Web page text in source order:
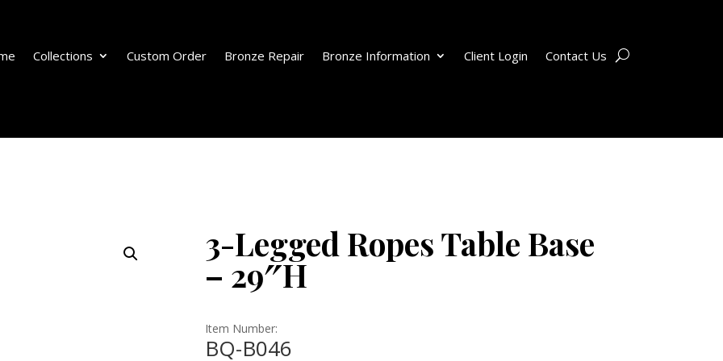
Collections Custom Order Bronze Repair Bronze Information Client Login Contact Us
3-Legged Ropes Table Base
– 29″H
Item Number:
BQ-B046